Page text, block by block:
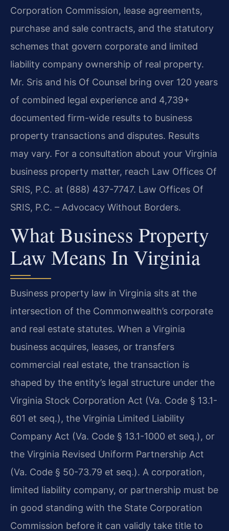
Corporation Commission, lease agreements,
purchase and sale contracts, and the statutory
schemes that govern corporate and limited
liability company ownership of real property.
Mr. Sris and his Of Counsel bring over 120 years
of combined legal experience and 4,739+
documented firm-wide results to business
property transactions and disputes. Results
may vary. For a consultation about your Virginia
business property matter, reach Law Offices Of
SRIS, P.C. at (888) 437-7747. Law Offices Of
SRIS, P.C. – Advocacy Without Borders.
What Business Property
Law Means In Virginia
Business property law in Virginia sits at the
intersection of the Commonwealth’s corporate
and real estate statutes. When a Virginia
business acquires, leases, or transfers
commercial real estate, the transaction is
shaped by the entity’s legal structure under the
Virginia Stock Corporation Act (Va. Code § 13.1-
601 et seq.), the Virginia Limited Liability
Company Act (Va. Code § 13.1-1000 et seq.), or
the Virginia Revised Uniform Partnership Act
(Va. Code § 50-73.79 et seq.). A corporation,
limited liability company, or partnership must be
in good standing with the State Corporation
Commission before it can validly take title to